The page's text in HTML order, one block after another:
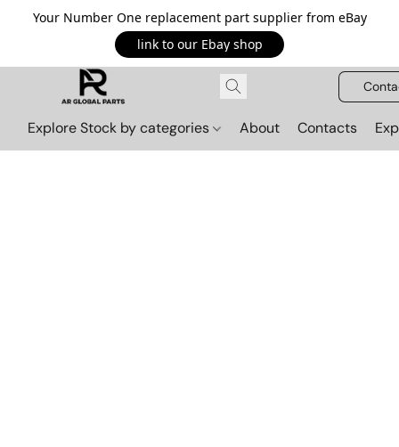
Your Number One replacement part supplier from eBay
link to our Ebay shop
Explore Stock by categories About Contacts